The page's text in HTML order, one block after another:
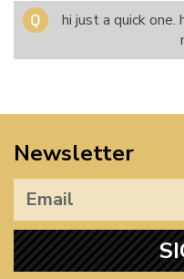
hi just a quick
Newsletter